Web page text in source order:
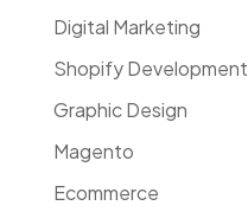
Digital Marketing
Shopify Development
Graphic Design
Magento
Ecommerce